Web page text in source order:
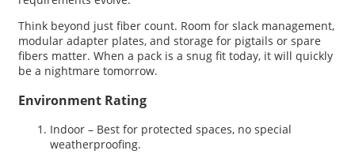
Think beyond just fiber count. Room for slack management,
modular adapter plates, and storage for pigtails or spare
fibers matter. When a pack is a snug fit today, it will quickly
be a nightmare tomorrow.
Environment Rating
Indoor – Best for protected spaces, no special
weatherproofing.